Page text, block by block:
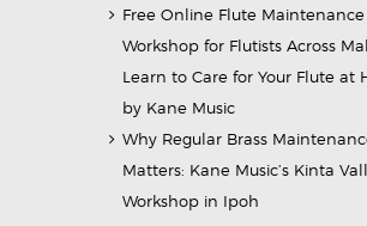
Free Online Flute Maintenance
Workshop for Flutists Across
Learn to Care for Your Flute at
by Kane Music
Why Regular Brass
Matters: Kane Music’s Kinta
Workshop in Ipoh